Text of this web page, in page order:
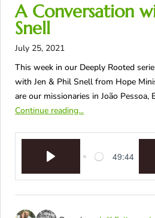
A Conversation
Snell
July 25, 2021
This week in our Deeply Rooted
with Jen & Phil Snell from Hope
are our missionaries in João Pessoa,
Continue reading...
49:44